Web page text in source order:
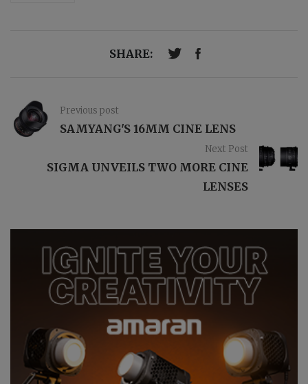
SHARE:
Previous post
SAMYANG'S 16MM CINE LENS
Next Post
SIGMA UNVEILS TWO MORE CINE
LENSES